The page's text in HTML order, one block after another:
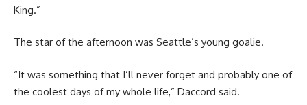
King.”
The star of the afternoon was Seattle’s young goalie.
“It was something that I’ll never forget and probably one of
the coolest days of my whole life,” Daccord said.